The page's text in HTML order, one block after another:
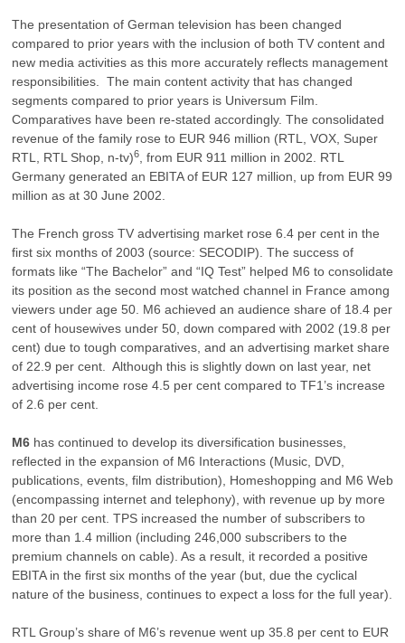
The presentation of German television has been changed
compared to prior years with the inclusion of both TV content and
new media activities as this more accurately reflects management
responsibilities. The main content activity that has changed
segments compared to prior years is Universum Film.
Comparatives have been re-stated accordingly. The consolidated
revenue of the family rose to EUR 946 million (RTL, VOX, Super
RTL, RTL Shop, n-tv)6
, from EUR 911 million in 2002. RTL
Germany generated an EBITA of EUR 127 million, up from EUR 99
million as at 30 June 2002.
The French gross TV advertising market rose 6.4 per cent in the
first six months of 2003 (source: SECODIP). The success of
formats like “The Bachelor” and “IQ Test” helped M6 to consolidate
its position as the second most watched channel in France among
viewers under age 50. M6 achieved an audience share of 18.4 per
cent of housewives under 50, down compared with 2002 (19.8 per
cent) due to tough comparatives, and an advertising market share
of 22.9 per cent. Although this is slightly down on last year, net
advertising income rose 4.5 per cent compared to TF1’s increase
of 2.6 per cent.
M6 has continued to develop its diversification businesses,
reflected in the expansion of M6 Interactions (Music, DVD,
publications, events, film distribution), Homeshopping and M6 Web
(encompassing internet and telephony), with revenue up by more
than 20 per cent. TPS increased the number of subscribers to
more than 1.4 million (including 246,000 subscribers to the
premium channels on cable). As a result, it recorded a positive
EBITA in the first six months of the year (but, due the cyclical
nature of the business, continues to expect a loss for the full year).
RTL Group’s share of M6’s revenue went up 35.8 per cent to EUR